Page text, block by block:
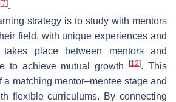
[7].
strategy is to study with mentors
field, with unique experiences and
takes place between mentors and
to achieve mutual growth[12]. This
a matching mentor–mentee stage and
flexible curriculums. By connecting